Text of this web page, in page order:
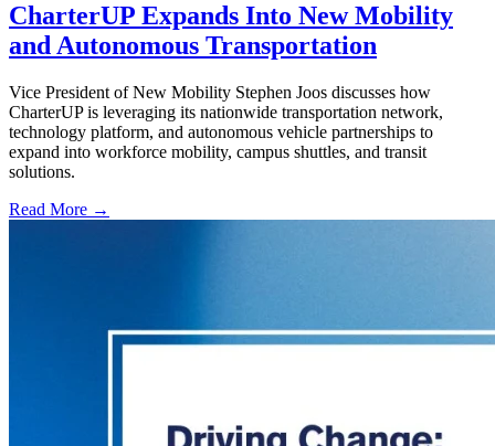
CharterUP Expands Into New Mobility
and Autonomous Transportation
Vice President of New Mobility Stephen Joos discusses how
CharterUP is leveraging its nationwide transportation network,
technology platform, and autonomous vehicle partnerships to
expand into workforce mobility, campus shuttles, and transit
solutions.
Read More →